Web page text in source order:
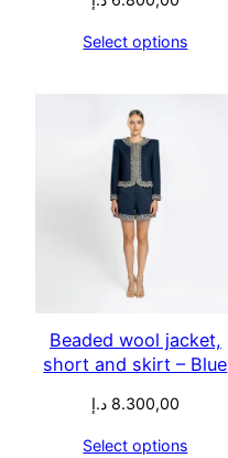
Select options
Beaded wool jacket,
short and skirt – Blue
8.300,00 د.إ
Select options